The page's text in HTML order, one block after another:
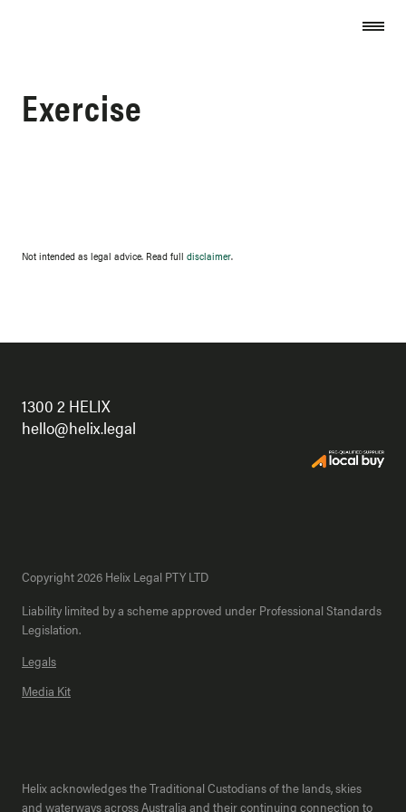
Exercise
Not intended as legal advice. Read full disclaimer.
1300 2 HELIX
hello@helix.legal
Copyright 2026 Helix Legal PTY LTD
Liability limited by a scheme approved under Professional Standards
Legislation.
Legals
Media Kit
Helix acknowledges the Traditional Custodians of the lands, skies
and waterways across Australia and their continuing connection to